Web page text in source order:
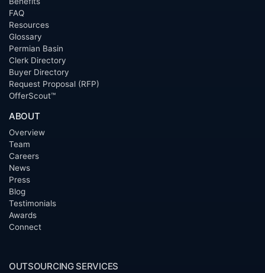
FAQ
Resources
Glossary
Permian Basin
Clerk Directory
Buyer Directory
Request Proposal (RFP)
OfferScout™
ABOUT
Overview
Team
Careers
News
Press
Blog
Testimonials
Awards
Connect
OUTSOURCING SERVICES